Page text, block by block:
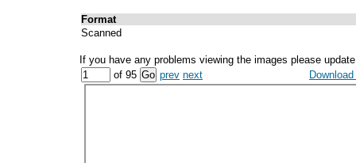
Format
Scanned
If you have any problems viewing the images please
of 95
prev next